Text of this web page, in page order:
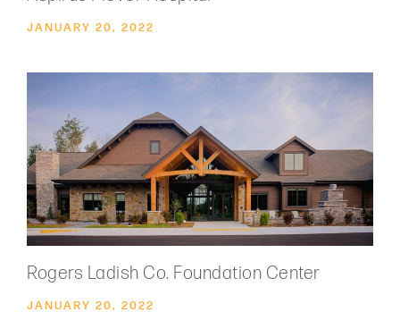
JANUARY 20, 2022
Rogers Ladish Co. Foundation Center
JANUARY 20, 2022